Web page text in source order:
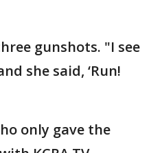
gunshots. "I see
she said, ‘Run!
only gave the